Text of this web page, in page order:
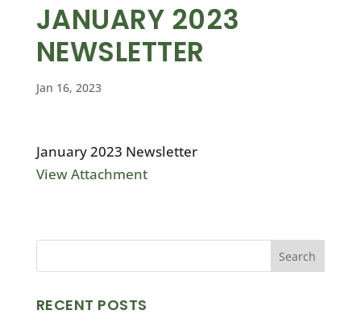
JANUARY 2023
NEWSLETTER
Jan 16, 2023
January 2023 Newsletter
View Attachment
RECENT POSTS